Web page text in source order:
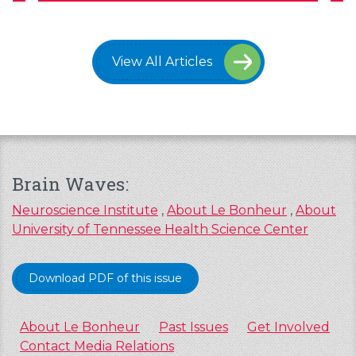
View All Articles
Brain Waves:
Neuroscience Institute,About Le Bonheur,About
University of Tennessee Health Science Center
Download PDF of this issue
About Le Bonheur Past Issues
Get Involved
Contact Media Relations